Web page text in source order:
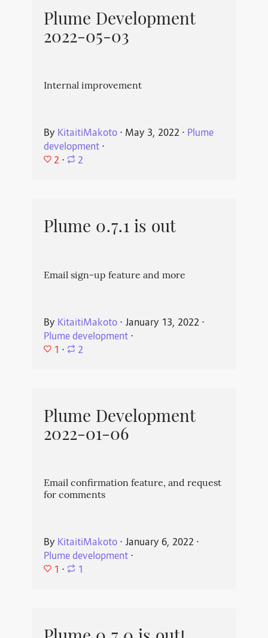
Plume Development
2022-05-03
Internal improvement
By KitaitiMakoto⋅ May 3, 2022 ⋅ Plume
development⋅
2 ⋅ 2
Plume 0.7.1 is out
Email sign-up feature and more
By KitaitiMakoto⋅ January 13, 2022 ⋅
Plume development⋅
1 ⋅ 2
Plume Development
2022-01-06
Email confirmation feature, and request
for comments
By KitaitiMakoto⋅ January 6, 2022 ⋅
Plume development⋅
1 ⋅ 1